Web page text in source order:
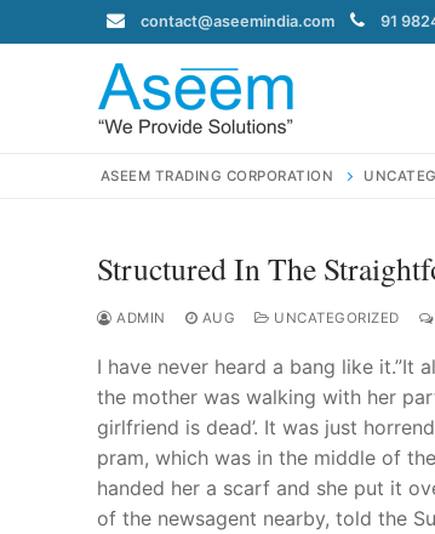
to
contact@aseemindia.com 91
Home
ASEEM TRADING CORPORATION
Structured In The
ADMIN AUG UNCATEGORIZED
I have never heard a bang like it.”It
the mother was walking with her
girlfriend is dead’. It was just
pram, which was in the middle of
handed her a scarf and she put it
of the newsagent nearby, told the